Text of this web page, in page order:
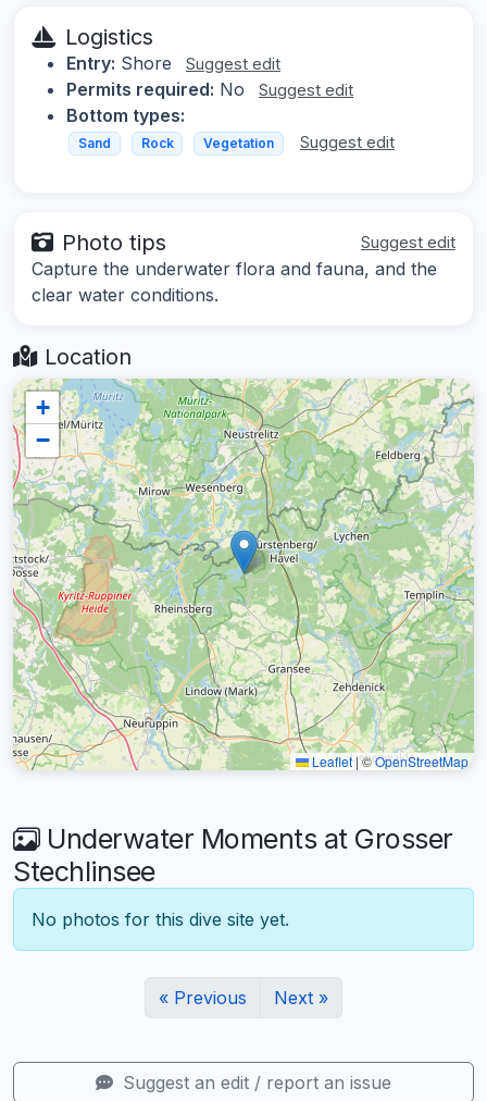
Logistics
Entry: Shore Suggest edit
Permits required: No Suggest edit
Bottom types:
Sand Rock Vegetation Suggest edit
Photo tips Suggest edit
Capture the underwater flora and fauna, and the
clear water conditions.
Location
+
−
Leaflet |©OpenStreetMap
Underwater Moments at Grosser
Stechlinsee
No photos for this dive site yet.
« Previous Next »
Suggest an edit / report an issue